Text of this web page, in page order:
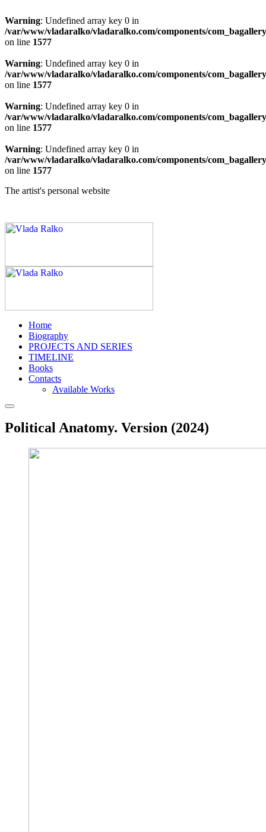
Warning: Undefined array key 0 in
/var/www/vladaralko/vladaralko.com/components/
on line 1577
Warning: Undefined array key 0 in
/var/www/vladaralko/vladaralko.com/components/
on line 1577
Warning: Undefined array key 0 in
/var/www/vladaralko/vladaralko.com/components/
on line 1577
Warning: Undefined array key 0 in
/var/www/vladaralko/vladaralko.com/components/
on line 1577
The artist's personal website
Home
Biography
PROJECTS AND SERIES
TIMELINE
Books
Contacts
Available Works
Political Anatomy. Version (2024)